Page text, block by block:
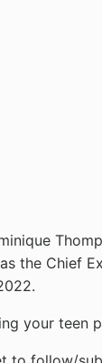
the Chief
your teen